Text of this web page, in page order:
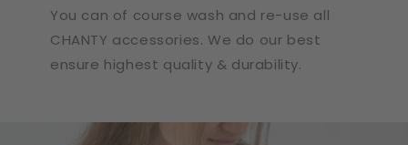
You can of course wash and re-use all
CHANTY accessories. We do our best
ensure highest quality & durability.